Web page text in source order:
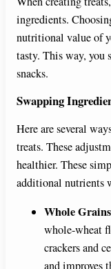
ingredients.
nutritional value of
tasty. This way, you
snacks.
Swapping
Here are several
treats. These
healthier. These
additional nutrients
Whole
whole-wheat
crackers and
and improves